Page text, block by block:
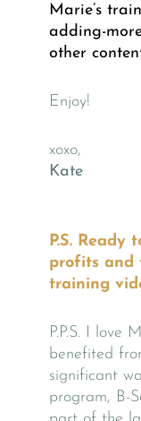
Marie’s
adding-
other
Enjoy!
xoxo,
Kate
P.S.
profits and
training
P.P.S. I love
benefited
significant
program, B-